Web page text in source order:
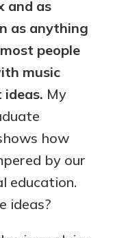
and as
as anything
people
music
My
how
by our
education.
ideas?